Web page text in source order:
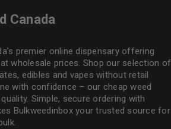
Canada
premier online dispensary offering
wholesale prices. Shop our selection of
edibles and vapes without retail
with confidence – our cheap weed
Simple, secure ordering with
Bulkweedinboxyour trusted source for